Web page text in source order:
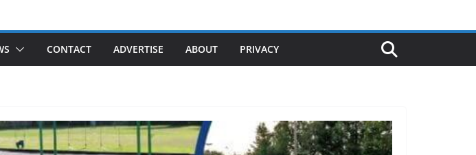
CONTACT ADVERTISE ABOUT PRIVACY